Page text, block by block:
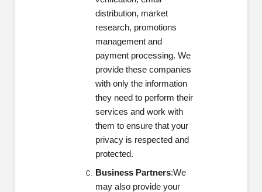
distribution, market
research, promotions
management and
payment processing. We
provide these companies
with only the information
they need to perform their
services and work with
them to ensure that your
privacy is respected and
protected.
Business Partners:We
may also provide your